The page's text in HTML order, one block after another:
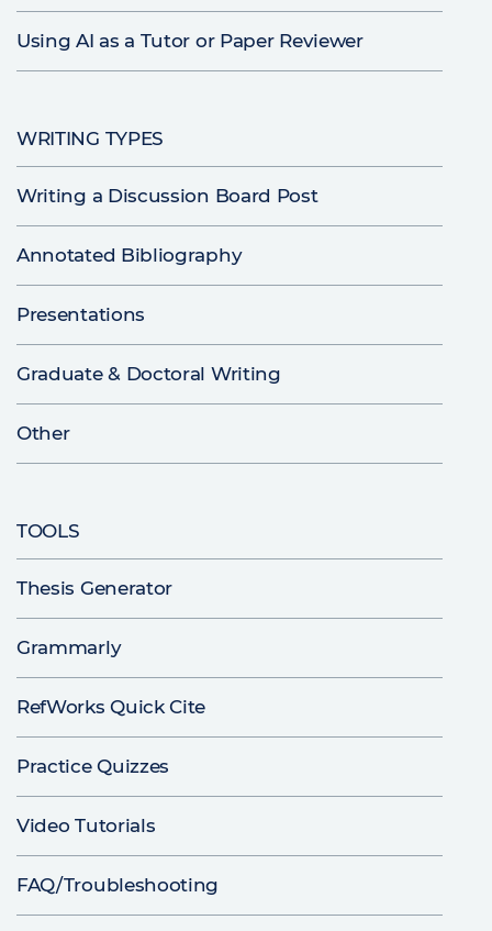
Using AI as a Tutor or Paper Reviewer
WRITING TYPES
Writing a Discussion Board Post
Annotated Bibliography
Presentations
Graduate & Doctoral Writing
Other
TOOLS
Thesis Generator
Grammarly
RefWorks Quick Cite
Practice Quizzes
Video Tutorials
FAQ/Troubleshooting